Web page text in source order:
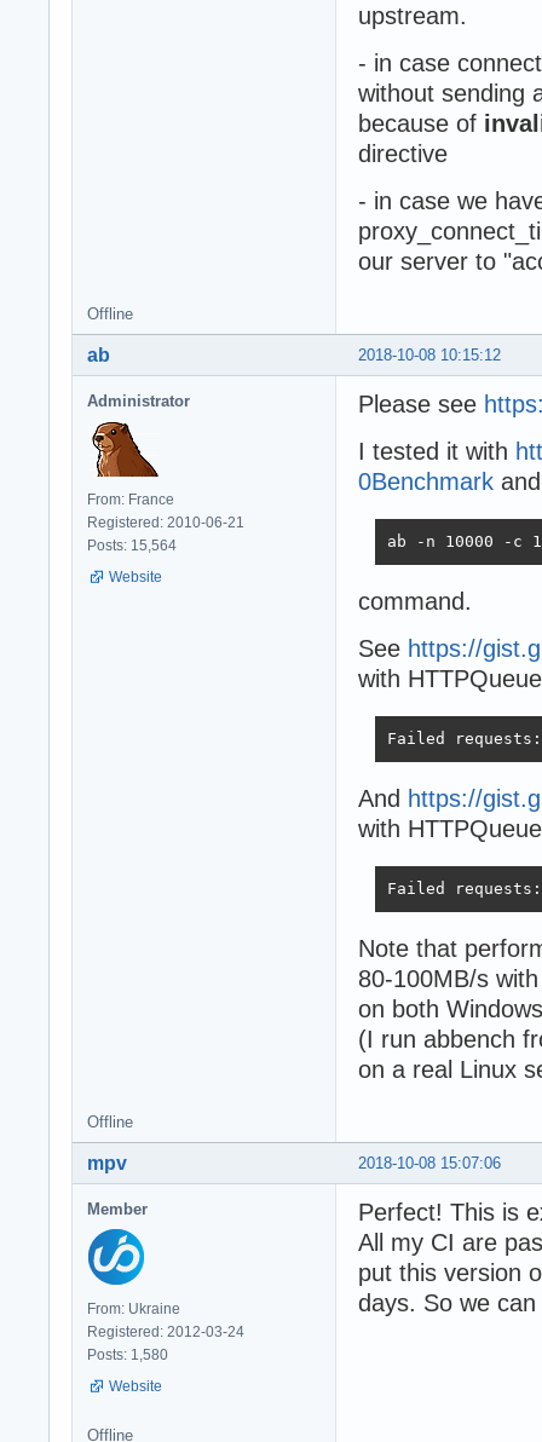
upstream.
- in case
without sending
because of
directive
- in case we
our server to
Offline
2018-10-08 10:15:12
ab
Administrator
From: France
Registered: 2010-06-21
Posts: 15,564
Website
Please see
I tested it with
0Benchmark and
ab -n 10000 -c
command.
See https://
with
Failed
And https://
with
Failed
Note that
80-100MB/s
on both
(I run abbench
on a real Linux
Offline
2018-10-08 15:07:06
mpv
Member
From: Ukraine
Registered: 2012-03-24
Posts: 1,580
Website
Perfect! This is
All my CI are
put this version
days. So we
Offline